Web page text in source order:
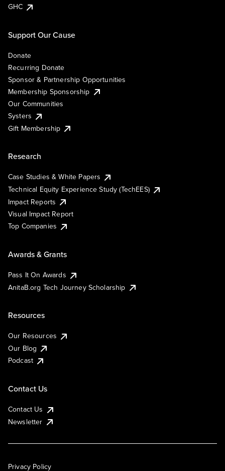
GHC
Support Our Cause
Donate
Recurring Donate
Sponsor & Partnership Opportunities
Membership Sponsorship
Our Communities
Systers
Gift Membership
Research
Case Studies & White Papers
Technical Equity Experience Study (TechEES)
Impact Reports
Visual Impact Report
Top Companies
Awards & Grants
Pass It On Awards
AnitaB.org Tech Journey Scholarship
Resources
Our Resources
Our Blog
Podcast
Contact Us
Contact Us
Newsletter
Privacy Policy